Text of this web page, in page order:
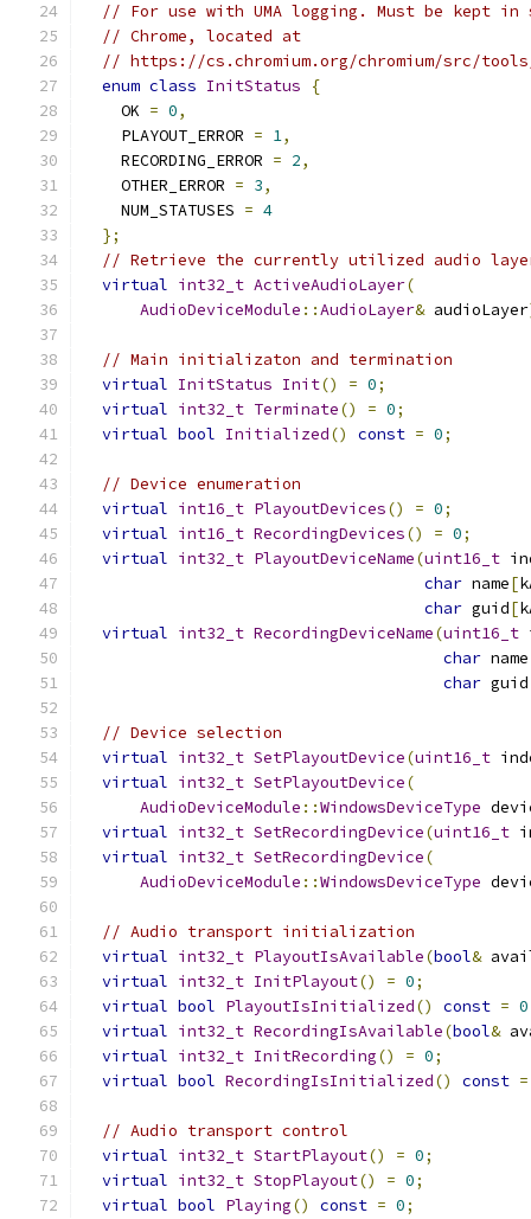
// For use with UMA logging. Must be kept in
// Chrome, located at
// https://cs.chromium.org/chromium/src/
enum class InitStatus
{
    OK
= 0,
    PLAYOUT_ERROR
= 1,
    RECORDING_ERROR
= 2,
    OTHER_ERROR
= 3,
    NUM_STATUSES
= 4
};
// Retrieve the currently utilized audio
virtual int32_t ActiveAudioLayer(
AudioDeviceModule ::AudioLayer& audioLayer
// Main initializaton and termination
virtual InitStatus Init() = 0;
virtual int32_t Terminate() = 0;
virtual bool Initialized() const = 0;
// Device enumeration
virtual int16_t PlayoutDevices() = 0;
virtual int16_t RecordingDevices() = 0;
virtual int32_t PlayoutDeviceName(uint16_t
char name[
char guid[
virtual int32_t RecordingDeviceName(uint16_t
char name
char guid
// Device selection
virtual int32_t SetPlayoutDevice(uint16_t
virtual int32_t SetPlayoutDevice(
AudioDeviceModule ::WindowsDeviceType
virtual int32_t SetRecordingDevice(uint16_t
virtual int32_t SetRecordingDevice(
AudioDeviceModule ::WindowsDeviceType
// Audio transport initialization
virtual int32_t PlayoutIsAvailable(bool&
virtual int32_t InitPlayout() = 0;
virtual bool PlayoutIsInitialized() const = 0
virtual int32_t RecordingIsAvailable(bool&
virtual int32_t InitRecording() = 0;
virtual bool RecordingIsInitialized() const =
// Audio transport control
virtual int32_t StartPlayout() = 0;
virtual int32_t StopPlayout() = 0;
virtual bool Playing() const = 0;